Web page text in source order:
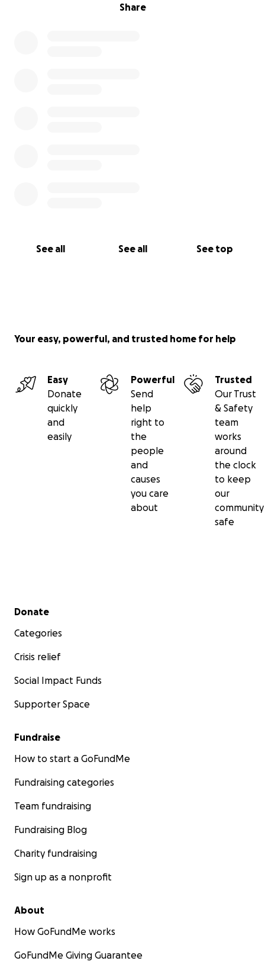
Share
See all See all See top
Your easy, powerful, and trusted home for help
Easy
Donate
quickly
and
easily
Powerful
Send
help
right to
the
people
and
causes
you care
about
Trusted
Our Trust
& Safety
team
works
around
the clock
to keep
our
community
safe
Secondary menu
Donate
Categories
Crisis relief
Social Impact Funds
Supporter Space
Fundraise
How to start a GoFundMe
Fundraising categories
Team fundraising
Fundraising Blog
Charity fundraising
Sign up as a nonprofit
About
How GoFundMe works
GoFundMe Giving Guarantee